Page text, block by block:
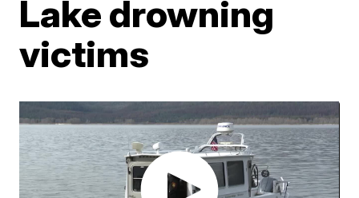
Lake drowning
victims